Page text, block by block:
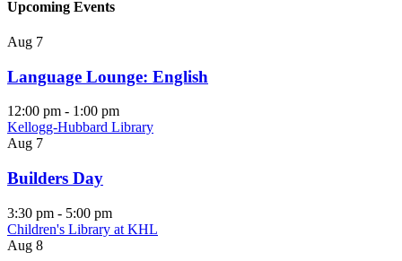
Upcoming Events
Aug 7
Language Lounge: English
12:00 pm - 1:00 pm
Kellogg-Hubbard Library
Aug 7
Builders Day
3:30 pm - 5:00 pm
Children's Library at KHL
Aug 8